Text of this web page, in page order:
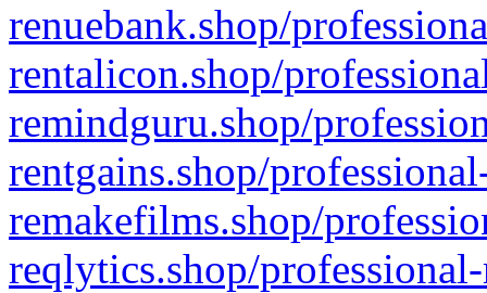
renuebank.shop/
rentalicon.shop/
remindguru.shop/
rentgains.shop/
remakefilms.shop/
reqlytics.shop/